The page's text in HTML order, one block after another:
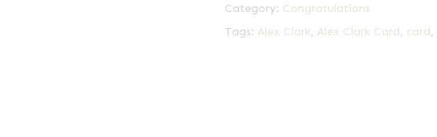
Category: Congratulations
Tags: Alex Clark, Alex Clark Card, card,